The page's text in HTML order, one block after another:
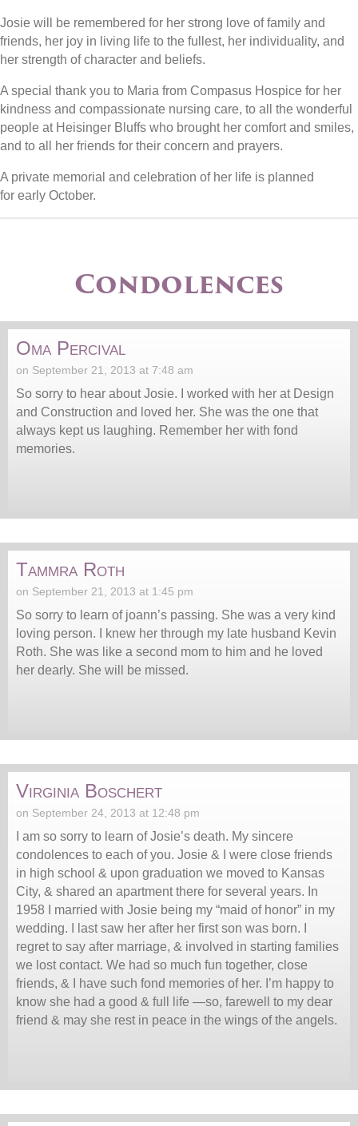
Josie will be remembered for her strong love of family and
friends, her joy in living life to the fullest, her individuality, and
her strength of character and beliefs.
A special thank you to Maria from Compasus Hospice for her
kindness and compassionate nursing care, to all the wonderful
people at Heisinger Bluffs who brought her comfort and smiles,
and to all her friends for their concern and prayers.
A private memorial and celebration of her life is planned
for early October.
Condolences
Oma Percival
on September 21, 2013 at 7:48 am
So sorry to hear about Josie. I worked with her at Design
and Construction and loved her. She was the one that
always kept us laughing. Remember her with fond
memories.
Tammra Roth
on September 21, 2013 at 1:45 pm
So sorry to learn of joann’s passing. She was a very kind
loving person. I knew her through my late husband Kevin
Roth. She was like a second mom to him and he loved
her dearly. She will be missed.
Virginia Boschert
on September 24, 2013 at 12:48 pm
I am so sorry to learn of Josie’s death. My sincere
condolences to each of you. Josie & I were close friends
in high school & upon graduation we moved to Kansas
City, & shared an apartment there for several years. In
1958 I married with Josie being my “maid of honor” in my
wedding. I last saw her after her first son was born. I
regret to say after marriage, & involved in starting families
we lost contact. We had so much fun together, close
friends, & I have such fond memories of her. I’m happy to
know she had a good & full life —so, farewell to my dear
friend & may she rest in peace in the wings of the angels.